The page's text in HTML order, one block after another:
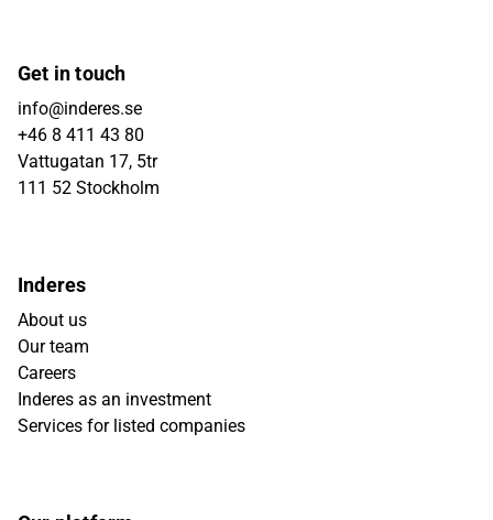
Get in touch
info@inderes.se
+46 8 411 43 80
Vattugatan 17, 5tr
111 52 Stockholm
Inderes
About us
Our team
Careers
Inderes as an investment
Services for listed companies